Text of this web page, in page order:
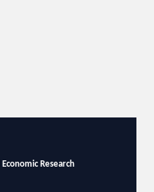
Research